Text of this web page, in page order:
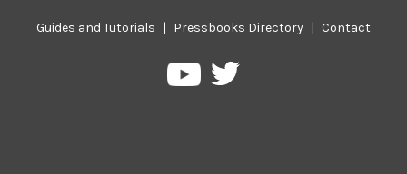
Guides and Tutorials | Pressbooks Directory | Contact
PressbooksPressbooks